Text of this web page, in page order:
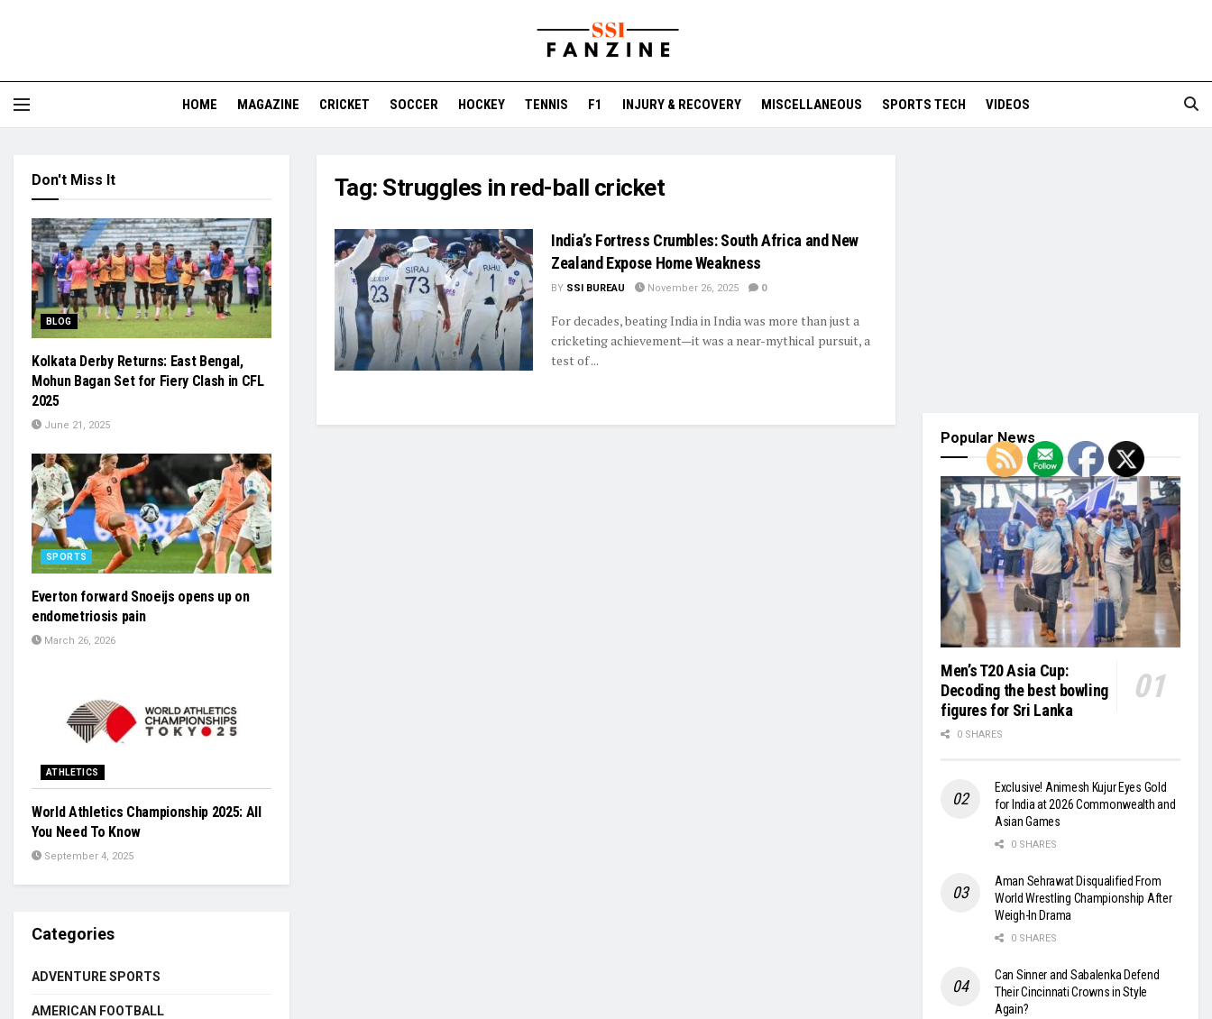
HOME MAGAZINE CRICKET SOCCER HOCKEY TENNIS F1 INJURY & RECOVERY MISCELLANEOUS SPORTS TECH VIDEOS
Tag: Struggles in red-ball cricket
India’s Fortress Crumbles: South Africa and New
Zealand Expose Home Weakness
BY SSI BUREAU November 26, 2025 0
For decades, beating India in India was more than just a
cricketing achievement—it was a near-mythical pursuit, a
test of ...
Don't Miss It
BLOG
Kolkata Derby Returns: East Bengal,
Mohun Bagan Set for Fiery Clash in CFL
2025
June 21, 2025
SPORTS
Everton forward Snoeijs opens up on
endometriosis pain
March 26, 2026
ATHLETICS
World Athletics Championship 2025: All
You Need To Know
September 4, 2025
Categories
ADVENTURE SPORTS
AMERICAN FOOTBALL
Popular News
Men’s T20 Asia Cup:
Decoding the best bowling
figures for Sri Lanka
0 SHARES
Exclusive! Animesh Kujur Eyes Gold
for India at 2026 Commonwealth and
Asian Games
0 SHARES
Aman Sehrawat Disqualified From
World Wrestling Championship After
Weigh-In Drama
0 SHARES
Can Sinner and Sabalenka Defend
Their Cincinnati Crowns in Style
Again?